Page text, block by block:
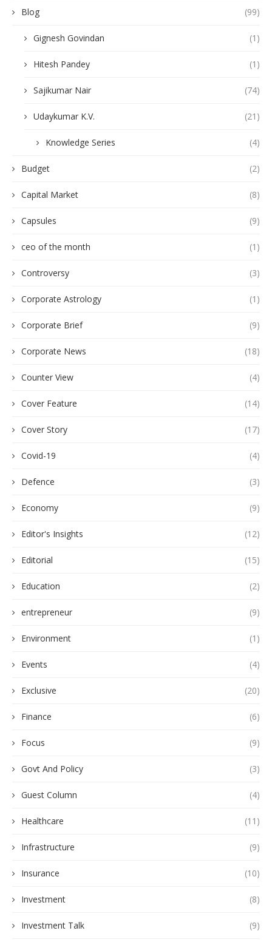
Blog (99)
Gignesh Govindan (1)
Hitesh Pandey (1)
Sajikumar Nair (74)
Udaykumar K.V. (21)
Knowledge Series (4)
Budget (2)
Capital Market (8)
Capsules (9)
ceo of the month (1)
Controversy (3)
Corporate Astrology (1)
Corporate Brief (9)
Corporate News (18)
Counter View (4)
Cover Feature (14)
Cover Story (17)
Covid-19 (4)
Defence (3)
Economy (9)
Editor's Insights (12)
Editorial (15)
Education (2)
entrepreneur (9)
Environment (1)
Events (4)
Exclusive (20)
Finance (6)
Focus (9)
Govt And Policy (3)
Guest Column (4)
Healthcare (11)
Infrastructure (9)
Insurance (10)
Investment (8)
Investment Talk (9)